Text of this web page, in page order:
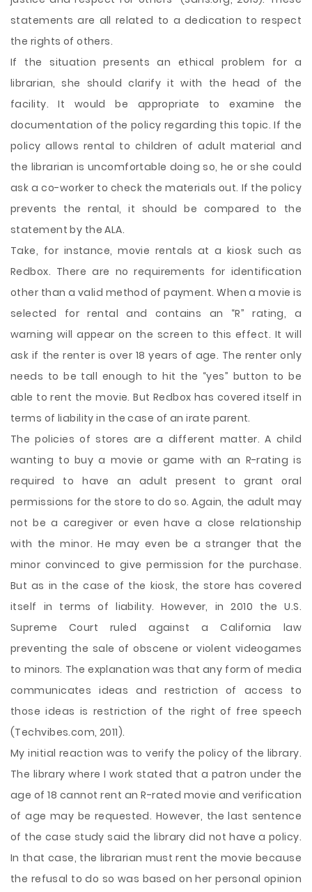
statements are all related to a dedication to respect
the rights of others.
If the situation presents an ethical problem for a
librarian, she should clarify it with the head of the
facility. It would be appropriate to examine the
documentation of the policy regarding this topic. If the
policy allows rental to children of adult material and
the librarian is uncomfortable doing so, he or she could
ask a co-worker to check the materials out. If the policy
prevents the rental, it should be compared to the
statement by the ALA.
Take, for instance, movie rentals at a kiosk such as
Redbox. There are no requirements for identification
other than a valid method of payment. When a movie is
selected for rental and contains an “R” rating, a
warning will appear on the screen to this effect. It will
ask if the renter is over 18 years of age. The renter only
needs to be tall enough to hit the “yes” button to be
able to rent the movie. But Redbox has covered itself in
terms of liability in the case of an irate parent.
The policies of stores are a different matter. A child
wanting to buy a movie or game with an R-rating is
required to have an adult present to grant oral
permissions for the store to do so. Again, the adult may
not be a caregiver or even have a close relationship
with the minor. He may even be a stranger that the
minor convinced to give permission for the purchase.
But as in the case of the kiosk, the store has covered
itself in terms of liability. However, in 2010 the U.S.
Supreme Court ruled against a California law
preventing the sale of obscene or violent videogames
to minors. The explanation was that any form of media
communicates ideas and restriction of access to
those ideas is restriction of the right of free speech
(Techvibes.com, 2011).
My initial reaction was to verify the policy of the library.
The library where I work stated that a patron under the
age of 18 cannot rent an R-rated movie and verification
of age may be requested. However, the last sentence
of the case study said the library did not have a policy.
In that case, the librarian must rent the movie because
the refusal to do so was based on her personal opinion